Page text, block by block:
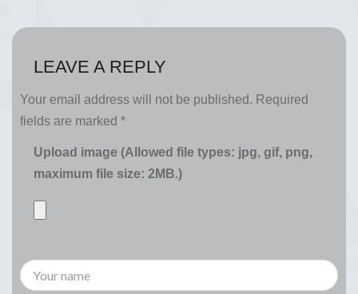
LEAVE A REPLY
Your email address will not be published. Required
fields are marked *
Upload image (Allowed file types: jpg, gif, png,
maximum file size: 2MB.)